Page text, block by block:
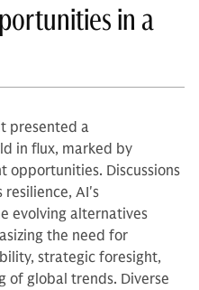
in a
presented a
in flux, marked by
opportunities. Discussions
resilience, AI's
evolving alternatives
the need for
strategic foresight,
of global trends. Diverse